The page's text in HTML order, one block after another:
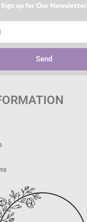
Sign up for Our Newsletter​
Send